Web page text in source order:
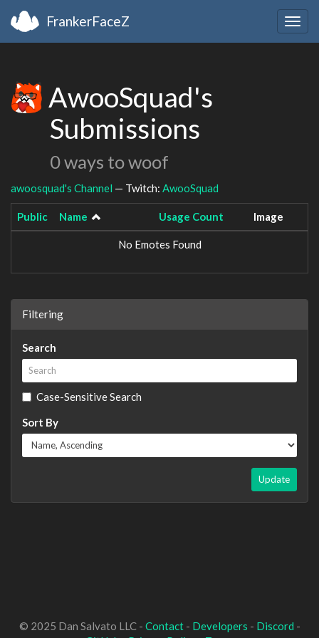
FrankerFaceZ
AwooSquad's
Submissions
0 ways to woof
awoosquad's Channel — Twitch: AwooSquad
Public Name Usage Count Image
No Emotes Found
Filtering
Search
Case-Sensitive Search
Sort By
Update
© 2025 Dan Salvato LLC - Contact- Developers - Discord -